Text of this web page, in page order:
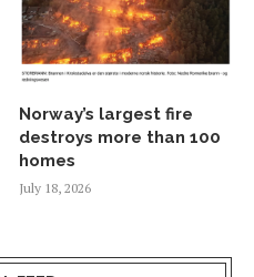
Norway’s largest fire
destroys more than 100
homes
July 18, 2026